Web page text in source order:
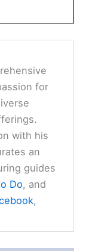
for
with his
an
guides
Do, and
,